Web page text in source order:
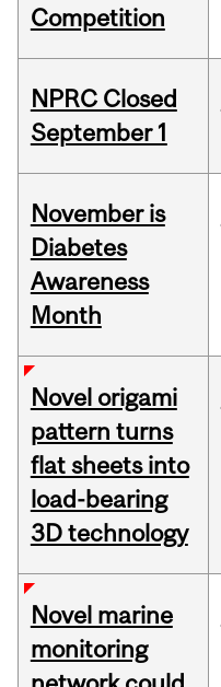
Competition
NPRC Closed
September 1
November is
Diabetes
Awareness
Month
Novel origami
pattern turns
flat sheets into
load-bearing
3D technology
Novel marine
monitoring